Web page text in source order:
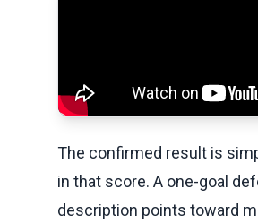
The confirmed result is
in that score. A one-goal
description points toward